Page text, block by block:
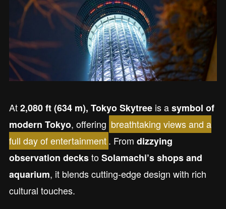
At2,080 ft (634 m), Tokyo Skytreeis asymbol of
modern Tokyo, offering breathtaking views and a
full day of entertainment. Fromdizzying
observation decksto Solamachi’s shops and
aquarium, it blends cutting-edge design with rich
cultural touches.